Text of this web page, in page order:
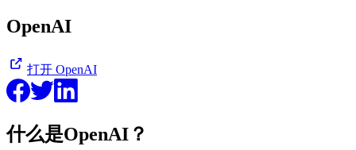
OpenAI
打开 OpenAI
什么是OpenAI？